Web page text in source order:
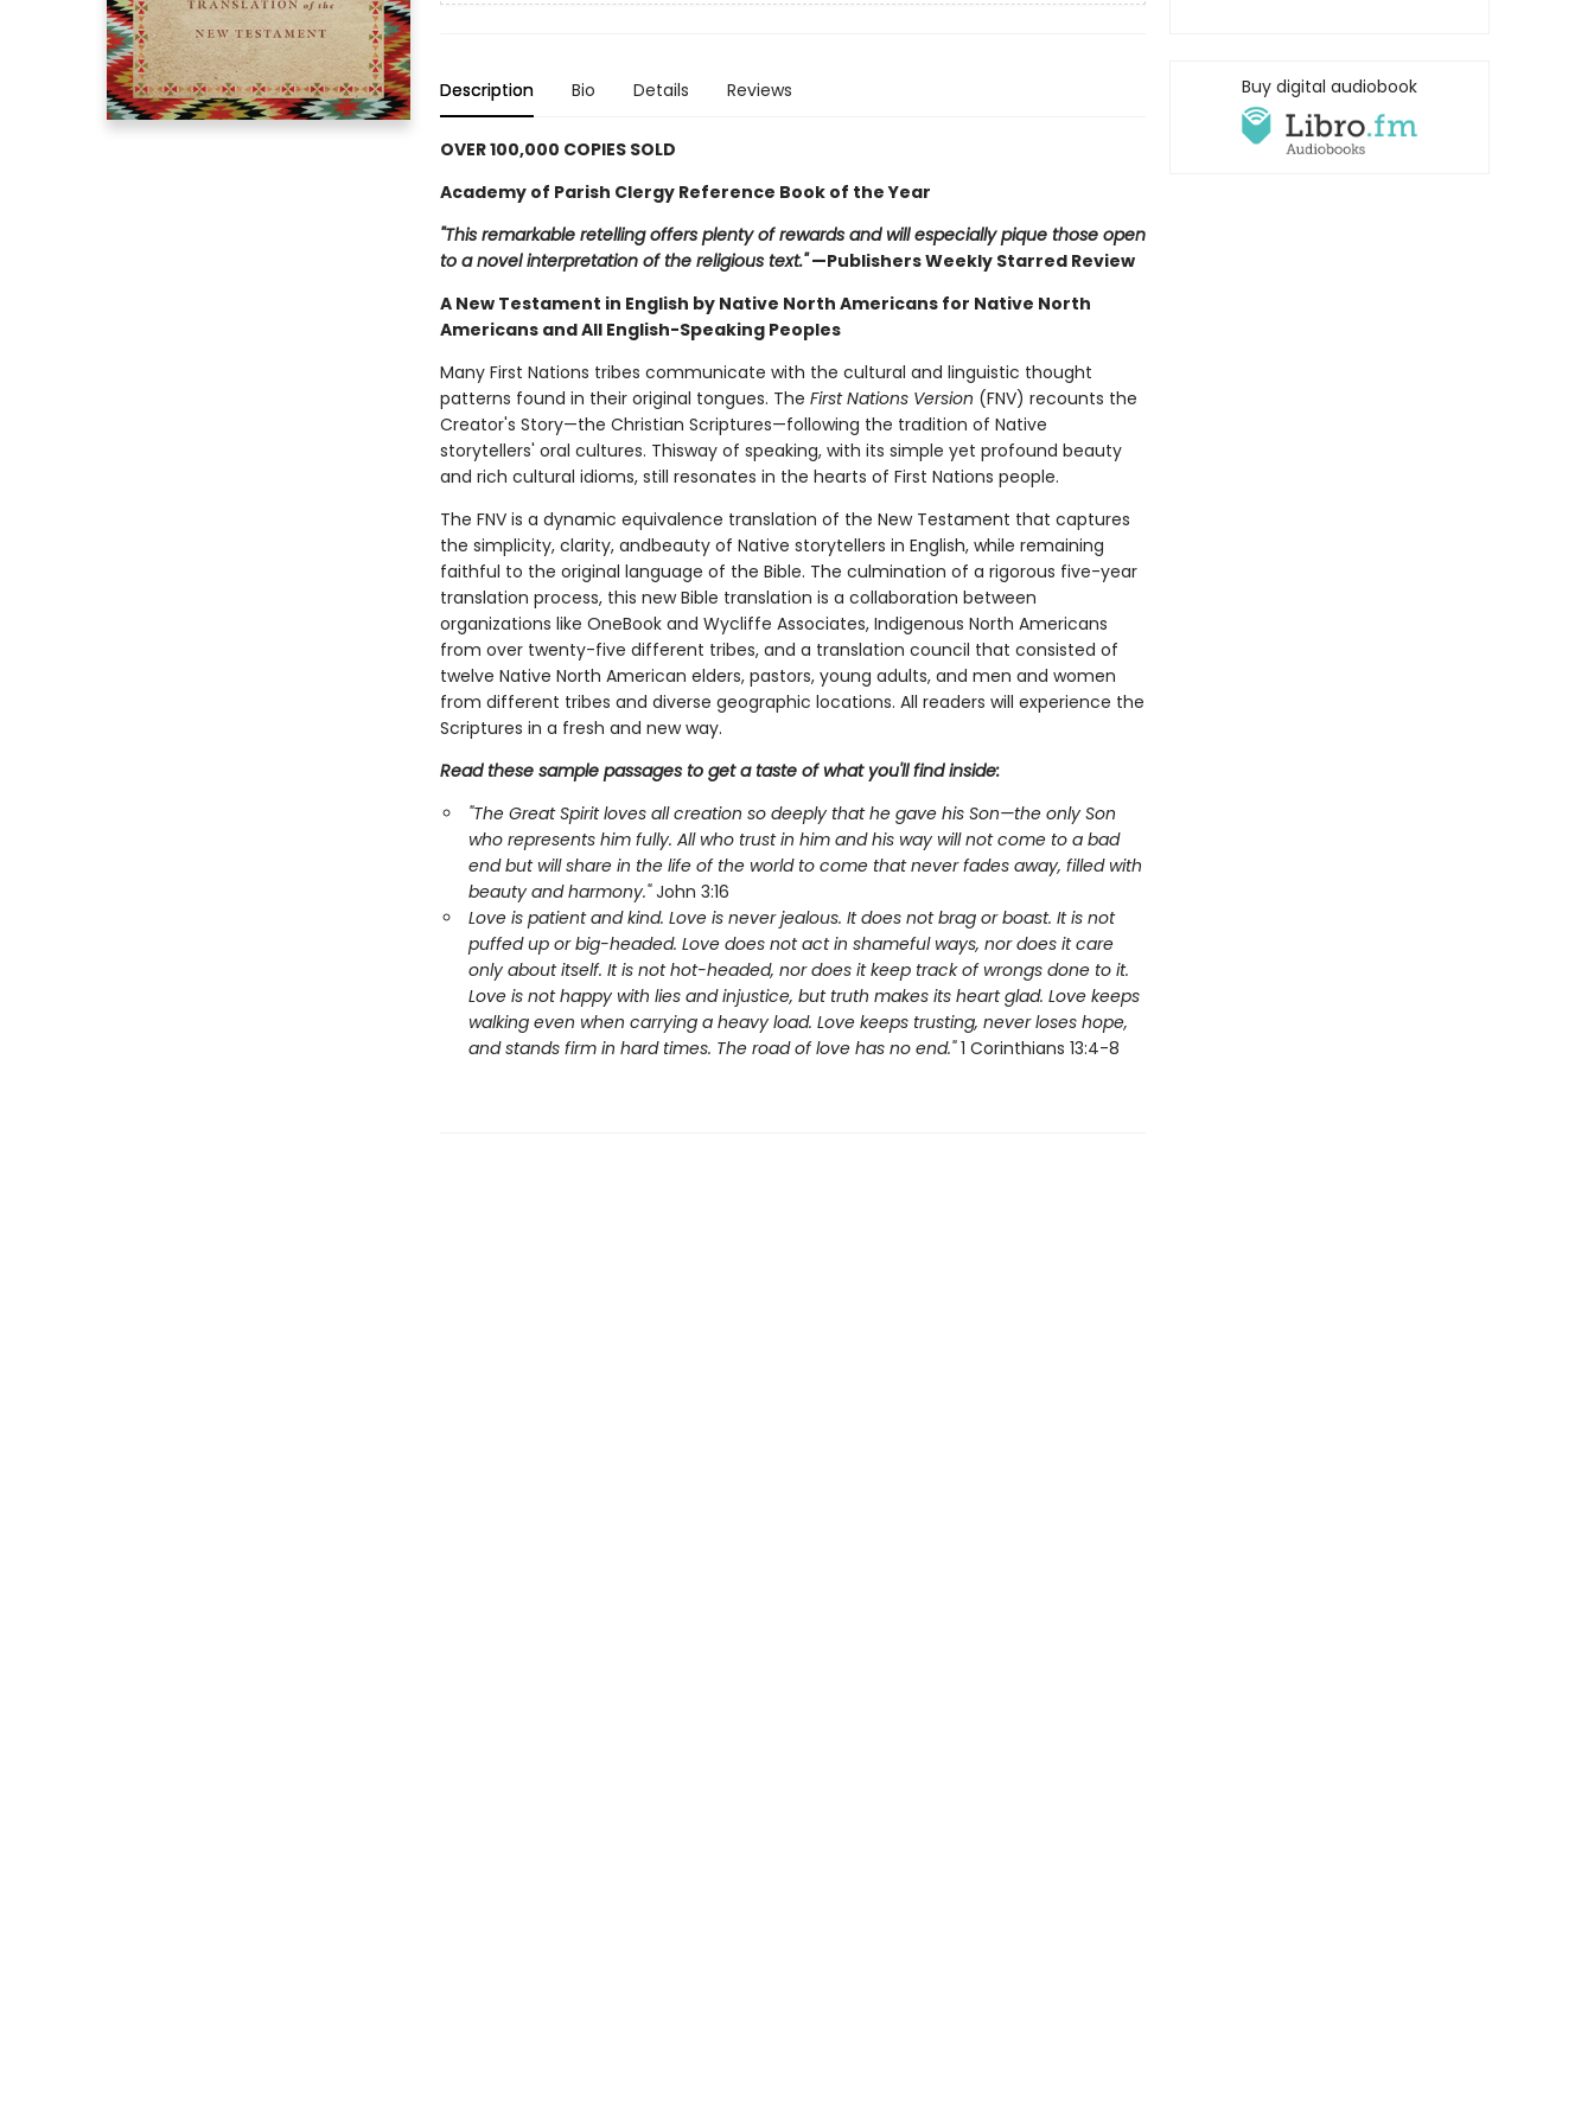
Description Bio Details Reviews
OVER 100,000 COPIES SOLD
Academy of Parish Clergy Reference Book of the Year
"This remarkable retelling offers plenty of rewards and will especially pique those open
to a novel interpretation of the religious text."—Publishers Weekly Starred Review
A New Testament in English by Native North Americans for Native North
Americans and All English-Speaking Peoples
Many First Nations tribes communicate with the cultural and linguistic thought
patterns found in their original tongues. The First Nations Version (FNV) recounts the
Creator's Story—the Christian Scriptures—following the tradition of Native
storytellers' oral cultures. Thisway of speaking, with its simple yet profound beauty
and rich cultural idioms, still resonates in the hearts of First Nations people.
The FNV is a dynamic equivalence translation of the New Testament that captures
the simplicity, clarity, andbeauty of Native storytellers in English, while remaining
faithful to the original language of the Bible. The culmination of a rigorous five-year
translation process, this new Bible translation is a collaboration between
organizations like OneBook and Wycliffe Associates, Indigenous North Americans
from over twenty-five different tribes, and a translation council that consisted of
twelve Native North American elders, pastors, young adults, and men and women
from different tribes and diverse geographic locations. All readers will experience the
Scriptures in a fresh and new way.
Read these sample passages to get a taste of what you'll find inside:
"The Great Spirit loves all creation so deeply that he gave his Son—the only Son
who represents him fully. All who trust in him and his way will not come to a bad
end but will share in the life of the world to come that never fades away, filled with
beauty and harmony."John 3:16
Love is patient and kind. Love is never jealous. It does not brag or boast. It is not
puffed up or big-headed. Love does not act in shameful ways, nor does it care
only about itself. It is not hot-headed, nor does it keep track of wrongs done to it.
Love is not happy with lies and injustice, but truth makes its heart glad. Love keeps
walking even when carrying a heavy load. Love keeps trusting, never loses hope,
and stands firm in hard times. The road of love has no end."1 Corinthians 13:4-8
Buy digital audiobook